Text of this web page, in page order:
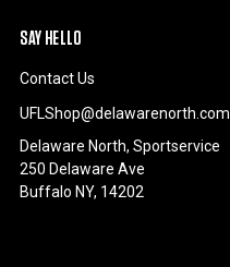
SAY HELLO
Contact Us
UFLShop@delawarenorth.com
Delaware North, Sportservice
250 Delaware Ave
Buffalo NY, 14202